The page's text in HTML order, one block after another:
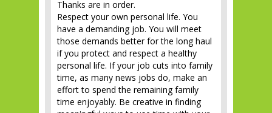
Thanks are in order.
Respect your own personal life. You
have a demanding job. You will meet
those demands better for the long haul
if you protect and respect a healthy
personal life. If your job cuts into family
time, as many news jobs do, make an
effort to spend the remaining family
time enjoyably. Be creative in finding